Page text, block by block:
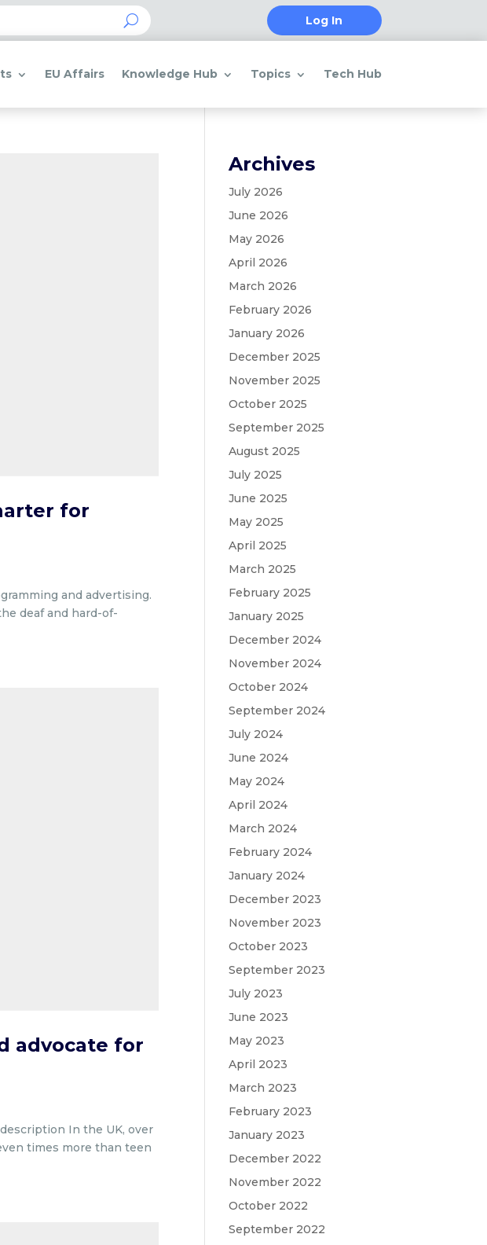
Log In
EU Affairs Knowledge Hub Topics Tech Hub
for
and advertising.
deaf and hard-of-
advocate for
In the UK, over
times more than teen
Archives
July 2026
June 2026
May 2026
April 2026
March 2026
February 2026
January 2026
December 2025
November 2025
October 2025
September 2025
August 2025
July 2025
June 2025
May 2025
April 2025
March 2025
February 2025
January 2025
December 2024
November 2024
October 2024
September 2024
July 2024
June 2024
May 2024
April 2024
March 2024
February 2024
January 2024
December 2023
November 2023
October 2023
September 2023
July 2023
June 2023
May 2023
April 2023
March 2023
February 2023
January 2023
December 2022
November 2022
October 2022
September 2022